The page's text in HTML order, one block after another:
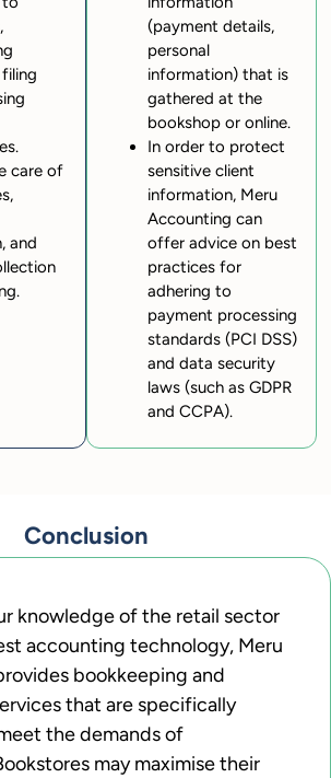
care of
and
(payment details,
personal
information) that is
gathered at the
bookshop or online.
In order to protect
sensitive client
information, Meru
Accounting can
offer advice on best
practices for
adhering to
payment processing
standards (PCI DSS)
and data security
laws (such as GDPR
and CCPA).
Conclusion
knowledge of the retail sector
accounting technology, Meru
bookkeeping and
that are specifically
the demands of
may maximise their